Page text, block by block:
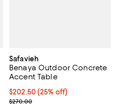
Safavieh
Benaya Outdoor Concrete
Accent Table
Current price $202.50; 25% off;
$202.50(25% off)
Previous price $270.00
$270.00